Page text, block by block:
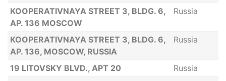
KOOPERATIVNAYA STREET 3, BLDG. 6,
AP. 136 MOSCOW
Russia
KOOPERATIVNAYA STREET 3, BLDG. 6,
AP. 136, MOSCOW, RUSSIA
Russia
19 LITOVSKY BLVD., APT 20
Russia